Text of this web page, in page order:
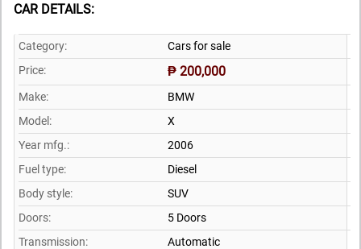
CAR DETAILS:
Category:
Cars for sale
Price:
₱ 200,000
Make:
BMW
Model:
X
Year mfg.:
2006
Fuel type:
Diesel
Body style:
SUV
Doors:
5 Doors
Transmission:
Automatic